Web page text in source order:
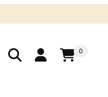
0